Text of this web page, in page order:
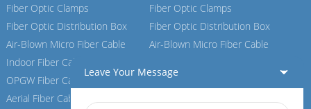
Fiber Optic Clamps
Fiber Optic Distribution Box
Air-Blown Micro Fiber Cable
Indoor Fiber Cable
OPGW Fiber Cable
Aerial Fiber Cable
Fiber Optic Clamps
Fiber Optic Distribution Box
Air-Blown Micro Fiber Cable
OPGW Fiber Cable
Leave Your Message